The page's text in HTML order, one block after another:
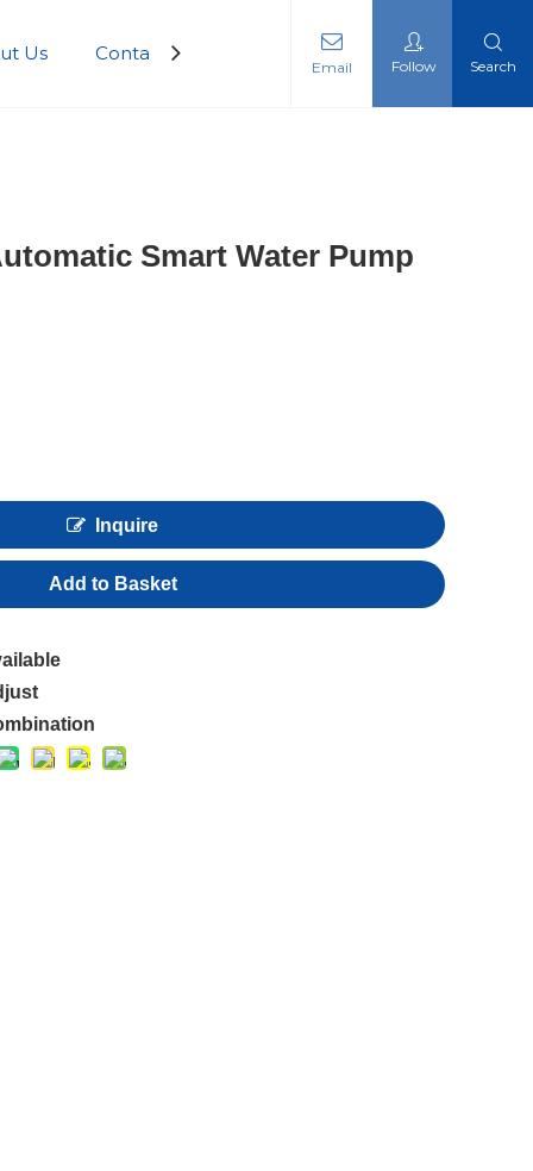
Us Contact Us
Email Follow Search
Smart Water Pump
Inquire
Add to Basket